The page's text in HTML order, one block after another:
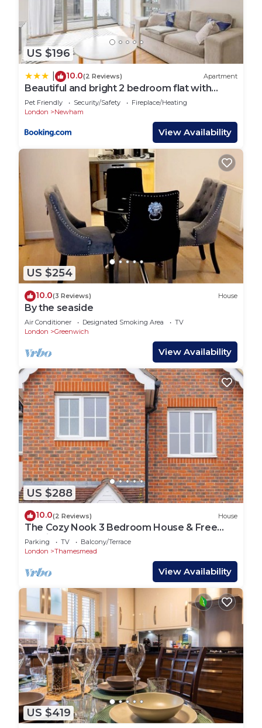
US $196
10.0(2 Reviews) Apartment
Beautiful and bright 2 bedroom flat with
balcony
Pet Friendly Security/Safety
Fireplace/Heating
London
Newham
View Availability
US $254
10.0(3 Reviews) House
By the seaside
Air Conditioner Designated Smoking Area
TV
London
Greenwich
View Availability
US $288
10.0(2 Reviews) House
The Cozy Nook 3 Bedroom House & Free
parking
Parking TV
Balcony/Terrace
London
Thamesmead
View Availability
US $419